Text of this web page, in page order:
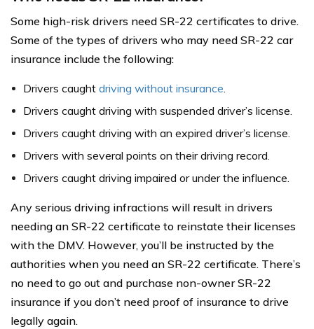
Some high-risk drivers need SR-22 certificates to drive.
Some of the types of drivers who may need SR-22 car
insurance include the following:
Drivers caught driving without insurance.
Drivers caught driving with suspended driver’s license.
Drivers caught driving with an expired driver’s license.
Drivers with several points on their driving record.
Drivers caught driving impaired or under the influence.
Any serious driving infractions will result in drivers
needing an SR-22 certificate to reinstate their licenses
with the DMV. However, you’ll be instructed by the
authorities when you need an SR-22 certificate. There’s
no need to go out and purchase non-owner SR-22
insurance if you don’t need proof of insurance to drive
legally again.